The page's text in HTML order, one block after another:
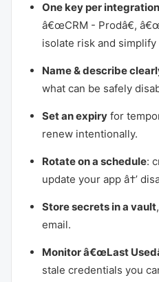
One key per
â€œCRM - Prodâ€,
isolate risk and
Name & describe
what can be safely
Set an expiry for
renew intentionally.
Rotate on a schedule:
update your app â†’
Store secrets in a vault
email.
Monitor â€œLast
stale credentials you